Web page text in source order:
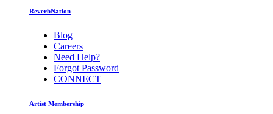
ReverbNation
Blog
Careers
Need Help?
Forgot Password
CONNECT
Artist Membership